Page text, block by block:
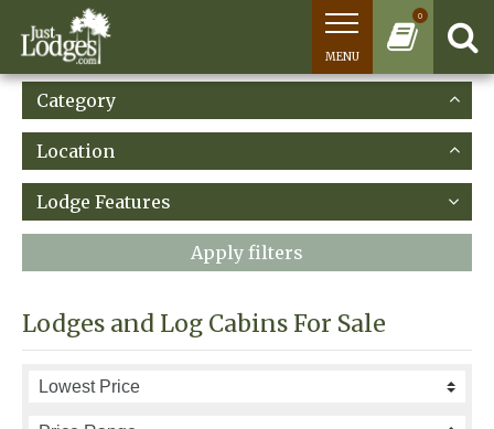
0
MENU
Category
Location
Lodge Features
Apply filters
Lodges and Log Cabins For Sale